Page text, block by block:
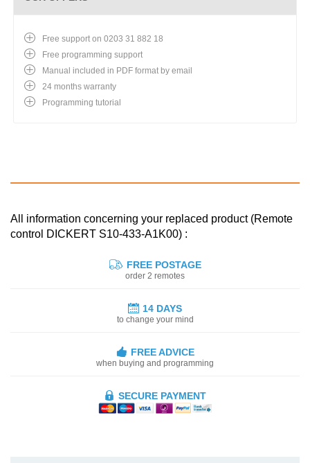
Free support on 0203 31 882 18
Free programming support
Manual included in PDF format by email
24 months warranty
Programming tutorial
All information concerning your replaced product (Remote
control DICKERT S10-433-A1K00) :
FREE POSTAGE
order 2 remotes
14 DAYS
to change your mind
FREE ADVICE
when buying and programming
SECURE PAYMENT